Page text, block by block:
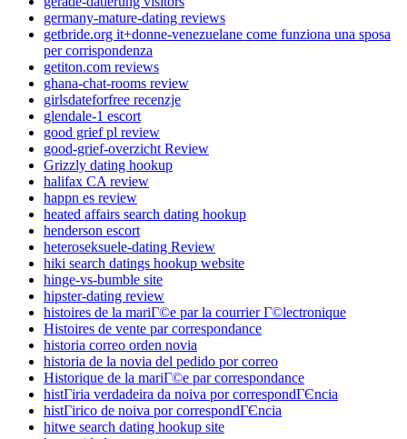
germany-mature-dating reviews
getbride.org it+donne-venezuelane come funziona una sposa
per corrispondenza
getiton.com reviews
ghana-chat-rooms review
girlsdateforfree recenzje
glendale-1 escort
good grief pl review
good-grief-overzicht Review
Grizzly dating hookup
halifax CA review
happn es review
heated affairs search dating hookup
henderson escort
heteroseksuele-dating Review
hiki search datings hookup website
hinge-vs-bumble site
hipster-dating review
histoires de la mariГ©e par la courrier Г©lectronique
Histoires de vente par correspondance
historia correo orden novia
historia de la novia del pedido por correo
Historique de la mariГ©e par correspondance
histГіria verdadeira da noiva por correspondГЄncia
histГіrico de noiva por correspondГЄncia
hitwe search dating hookup site